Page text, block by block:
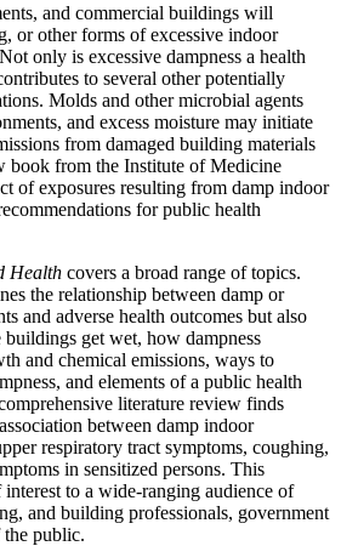
and commercial buildings will
or other forms of excessive indoor
only is excessive dampness a health
to several other potentially
Molds and other microbial agents
and excess moisture may initiate
from damaged building materials
book from the Institute of Medicine
of exposures resulting from damp indoor
for public health
Health covers a broad range of topics.
the relationship between damp or
and adverse health outcomes but also
buildings get wet, how dampness
and chemical emissions, ways to
and elements of a public health
literature review finds
between damp indoor
respiratory tract symptoms, coughing,
in sensitized persons. This
to a wide-ranging audience of
and building professionals, government
public.